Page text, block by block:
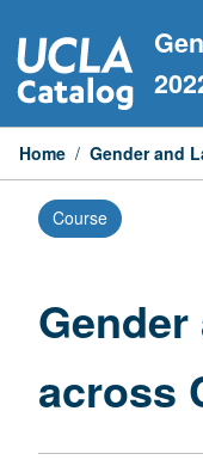
to
content
Home / Gender and
Course
across